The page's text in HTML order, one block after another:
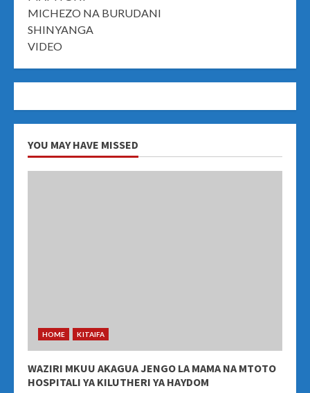
MICHEZO NA BURUDANI
SHINYANGA
VIDEO
YOU MAY HAVE MISSED
HOME KITAIFA
WAZIRI MKUU AKAGUA JENGO LA MAMA NA MTOTO
HOSPITALI YA KILUTHERI YA HAYDOM